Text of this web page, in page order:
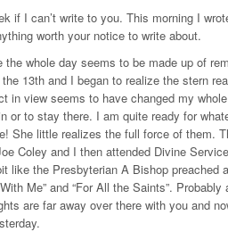
if I can’t write to you. This morning I
worth your notice to write about.
whole day seems to be made up of
13th and I began to realize the stern
in view seems to have changed my
or to stay there. I am quite ready for
She little realizes the full force of them.
Coley and I then attended Divine
like the Presbyterian A Bishop preached
Me” and “For All the Saints”.
are far away over there with you and